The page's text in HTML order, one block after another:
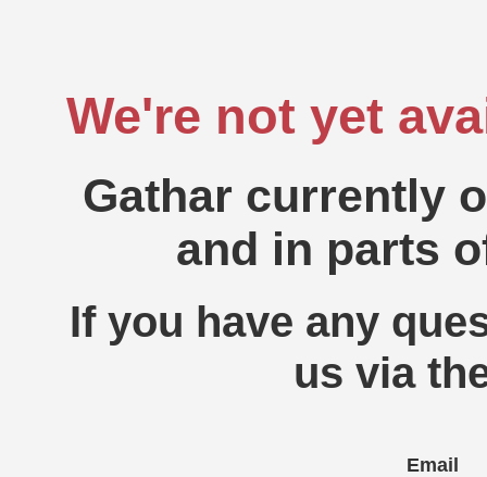
We're not yet
Gathar currently
and in parts
If you have any
us via
Email